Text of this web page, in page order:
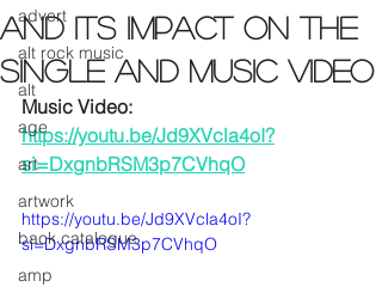
advert
alt rock music
alt
age
art
artwork
back catalogue
amp
and Its Impact on the
Single and Music Video
Music Video:
https://youtu.be/Jd9XVcla4oI?
si=DxgnbRSM3p7CVhqO
https://youtu.be/Jd9XVcla4oI?
si=DxgnbRSM3p7CVhqO